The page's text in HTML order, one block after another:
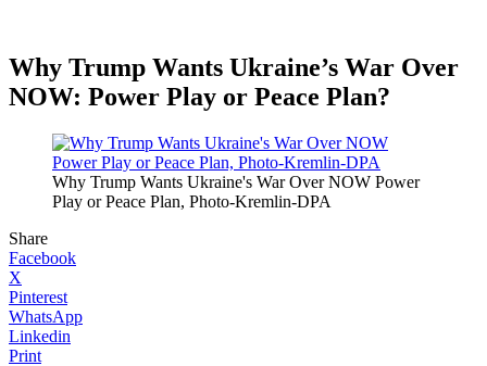
Why Trump Wants Ukraine’s War Over
NOW: Power Play or Peace Plan?
Why Trump Wants Ukraine's War Over NOW Power
Play or Peace Plan, Photo-Kremlin-DPA
Share
Facebook
X
Pinterest
WhatsApp
Linkedin
Print